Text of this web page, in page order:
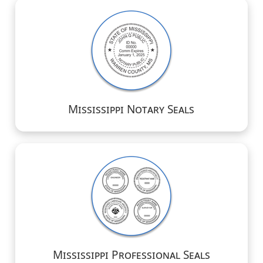
Mississippi Notary Seals
Mississippi Professional Seals